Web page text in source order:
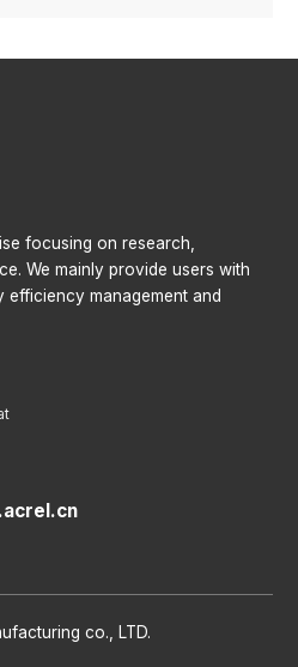
focusing on research,
We mainly provide users with
management and
co., LTD.